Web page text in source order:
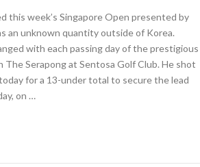
this week’s Singapore Open presented by
an unknown quantity outside of Korea.
with each passing day of the prestigious
The Serapong at Sentosa Golf Club. He shot
for a 13-under total to secure the lead
on …